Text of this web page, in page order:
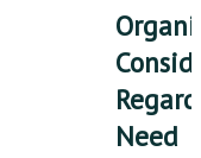
Need